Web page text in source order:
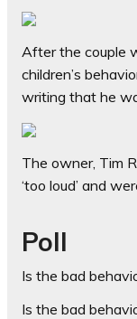
After the couple
children’s
writing that he
The owner, Tim
‘too loud’ and
Poll
Is the bad
Is the bad